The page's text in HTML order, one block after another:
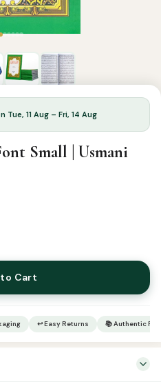
11 Aug – Fri, 14 Aug
Small | Usmani
Cart
↩ Easy Returns 📚 Authentic